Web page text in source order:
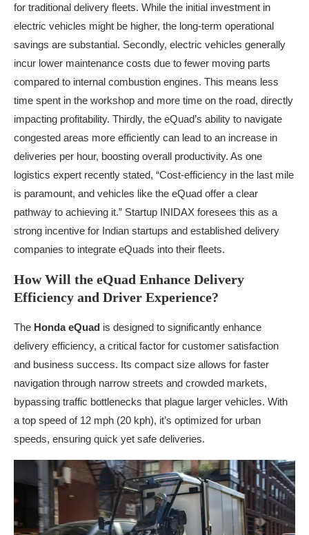
for traditional delivery fleets. While the initial investment in
electric vehicles might be higher, the long-term operational
savings are substantial. Secondly, electric vehicles generally
incur lower maintenance costs due to fewer moving parts
compared to internal combustion engines. This means less
time spent in the workshop and more time on the road, directly
impacting profitability. Thirdly, the eQuad’s ability to navigate
congested areas more efficiently can lead to an increase in
deliveries per hour, boosting overall productivity. As one
logistics expert recently stated, “Cost-efficiency in the last mile
is paramount, and vehicles like the eQuad offer a clear
pathway to achieving it.” Startup INIDAX foresees this as a
strong incentive for Indian startups and established delivery
companies to integrate eQuads into their fleets.
How Will the eQuad Enhance Delivery
Efficiency and Driver Experience?
The Honda eQuad is designed to significantly enhance
delivery efficiency, a critical factor for customer satisfaction
and business success. Its compact size allows for faster
navigation through narrow streets and crowded markets,
bypassing traffic bottlenecks that plague larger vehicles. With
a top speed of 12 mph (20 kph), it’s optimized for urban
speeds, ensuring quick yet safe deliveries.